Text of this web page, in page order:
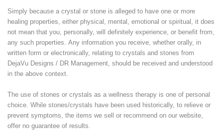
Simply because a crystal or stone is alleged to have one or more
healing properties, either physical, mental, emotional or spiritual, it does
not mean that you, personally, will definitely experience, or benefit from,
any such properties. Any information you receive, whether orally, in
written form or electronically, relating to crystals and stones from
DejaVu Designs / DR Management, should be received and understood
in the above context.
The use of stones or crystals as a wellness therapy is one of personal
choice. While stones/crystals have been used historically, to relieve or
prevent symptoms, the items we sell or recommend on our website,
offer no guarantee of results.